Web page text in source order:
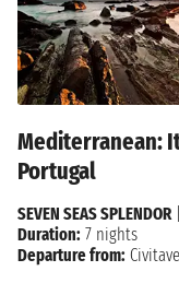
Mediterranean:
Portugal
SEVEN SEAS SPLENDOR
Duration: 7 nights
Departure from: